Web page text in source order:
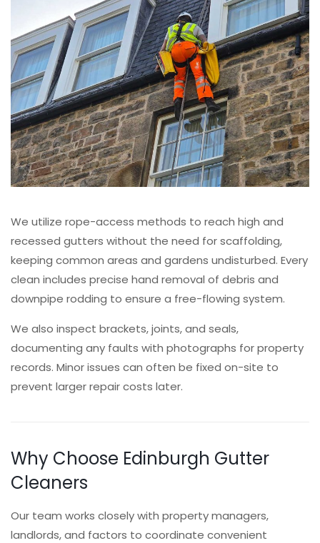
We utilize rope-access methods to reach high and
recessed gutters without the need for scaffolding,
keeping common areas and gardens undisturbed. Every
clean includes precise hand removal of debris and
downpipe rodding to ensure a free-flowing system.
We also inspect brackets, joints, and seals,
documenting any faults with photographs for property
records. Minor issues can often be fixed on-site to
prevent larger repair costs later.
Why Choose Edinburgh Gutter
Cleaners
Our team works closely with property managers,
landlords, and factors to coordinate convenient